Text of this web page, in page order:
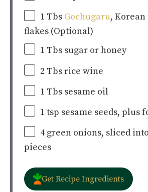
1Tbs Gochugaru,
flakes (Optional)
1Tbs sugar or honey
2 Tbs rice wine
1Tbs sesame oil
1 tsp sesame seeds, plus
4green onions, sliced into
pieces
Get Recipe Ingredients